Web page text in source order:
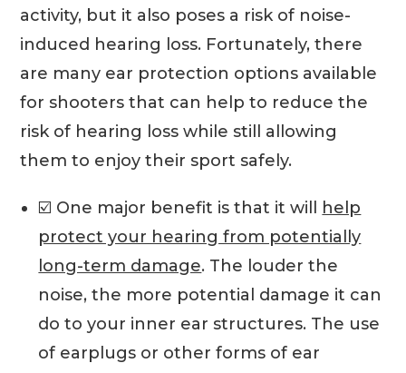
activity, but it also poses a risk of noise-
induced hearing loss. Fortunately, there
are many ear protection options available
for shooters that can help to reduce the
risk of hearing loss while still allowing
them to enjoy their sport safely.
☑️ One major benefit is that it will help
protect your hearing from potentially
long-term damage. The louder the
noise, the more potential damage it can
do to your inner ear structures. The use
of earplugs or other forms of ear